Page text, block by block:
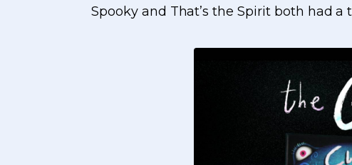
Spooky and That’s the Spirit both had